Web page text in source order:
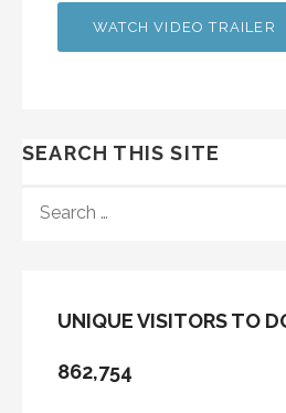
WATCH VIDEO TRAILER
SEARCH THIS SITE
FOR:
UNIQUE VISITORS TO
862,754